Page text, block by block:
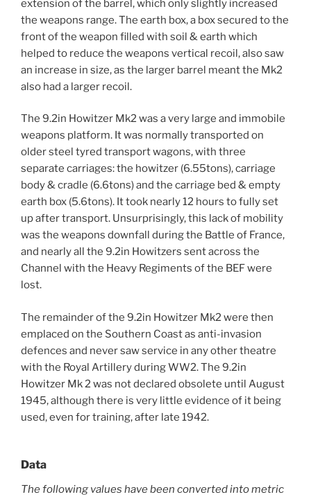
extension of the barrel, which only slightly increased
the weapons range. The earth box, a box secured to the
front of the weapon filled with soil & earth which
helped to reduce the weapons vertical recoil, also saw
an increase in size, as the larger barrel meant the Mk2
also had a larger recoil.
The 9.2in Howitzer Mk2 was a very large and immobile
weapons platform. It was normally transported on
older steel tyred transport wagons, with three
separate carriages: the howitzer (6.55tons), carriage
body & cradle (6.6tons) and the carriage bed & empty
earth box (5.6tons). It took nearly 12 hours to fully set
up after transport. Unsurprisingly, this lack of mobility
was the weapons downfall during the Battle of France,
and nearly all the 9.2in Howitzers sent across the
Channel with the Heavy Regiments of the BEF were
lost.
The remainder of the 9.2in Howitzer Mk2 were then
emplaced on the Southern Coast as anti-invasion
defences and never saw service in any other theatre
with the Royal Artillery during WW2. The 9.2in
Howitzer Mk 2 was not declared obsolete until August
1945, although there is very little evidence of it being
used, even for training, after late 1942.
Data
The following values have been converted into metric